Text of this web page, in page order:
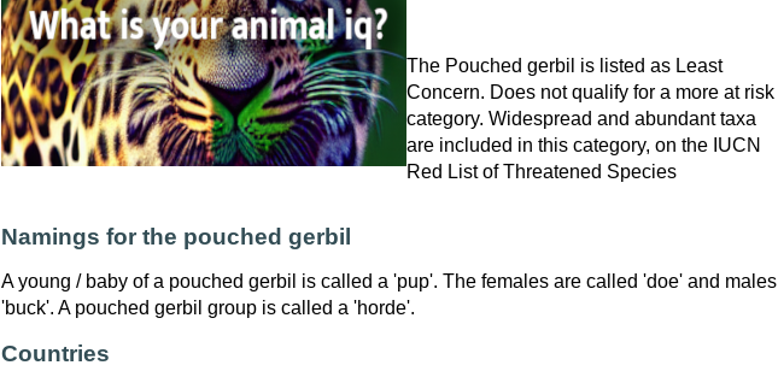
The Pouched gerbil is listed as Least
Concern. Does not qualify for a more at risk
category. Widespread and abundant taxa
are included in this category, on the IUCN
Red List of Threatened Species
Namings for the pouched gerbil
A young / baby of a pouched gerbil is called a 'pup'. The females are called 'doe' and males
'buck'. A pouched gerbil group is called a 'horde'.
Countries